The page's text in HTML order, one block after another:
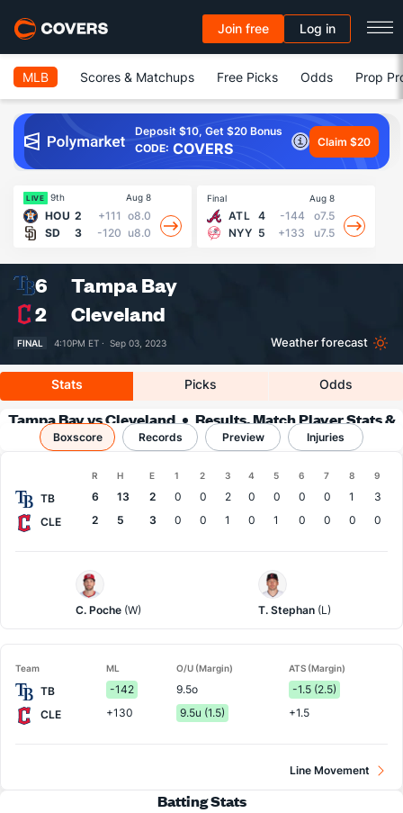
Join free Log in
MLB Scores & Matchups Free Picks Odds Prop
Deposit $10, Get $20 Bonus
CODE: COVERS Claim $20
LIVE 9th Aug 8
HOU 2 +111 o8.0
SD
3 -120 u8.0
Final Aug 8
ATL 4 -144
o7.5
NYY 5 +133 u7.5
6
Tampa Bay
2
Cleveland
FINAL 4:10PM ET · Sep 03, 2023 Weather forecast
Stats Picks Odds
Tampa Bay vs Cleveland
Results, Match Player Stats &
Records
Boxscore Records Preview Injuries
R H E 1 2 3 4 5 6 7 8 9
TB 6 13 2 0 0 2 0 0 0 0 1
3
CLE
2 5 3 0 0 1 0 1 0 0 0 0
Tampa
Bay
Pitcher
C. Poche (W)
Cleveland
Pitcher
T. Stephan (L)
Team ML O/U (Margin) ATS (Margin)
TB -142 9.5o
-1.5 (2.5)
CLE
+130 9.5u (1.5) +1.5
Line Movement
Batting Stats